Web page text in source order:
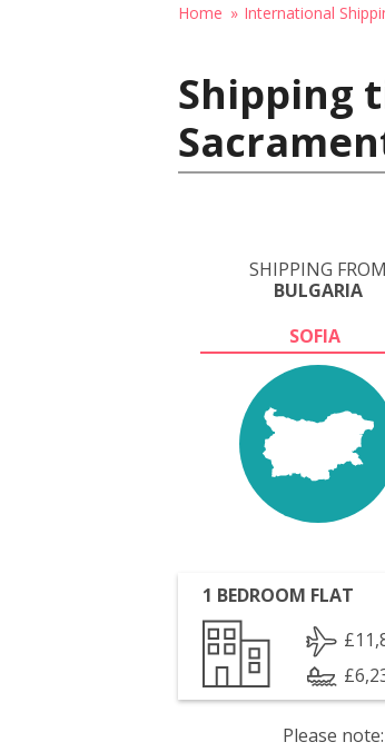
Home International
Shipping
SHIPPING FROM
BULGARIA
SOFIA
1 BEDROOM FLAT
Please